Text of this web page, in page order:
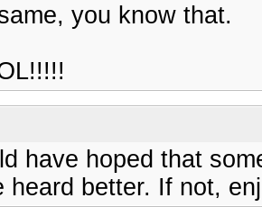
you know that.
have hoped that
heard better. If not,